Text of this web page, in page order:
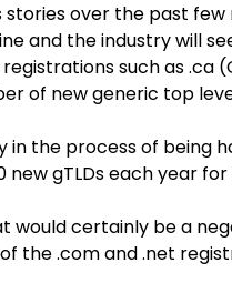
stories over the past
and the industry will
such as .ca
of new generic top
in the process of being
gTLDs each year
would certainly be a
the .com and .net